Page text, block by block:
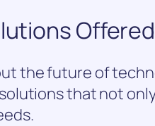
the future of
that not